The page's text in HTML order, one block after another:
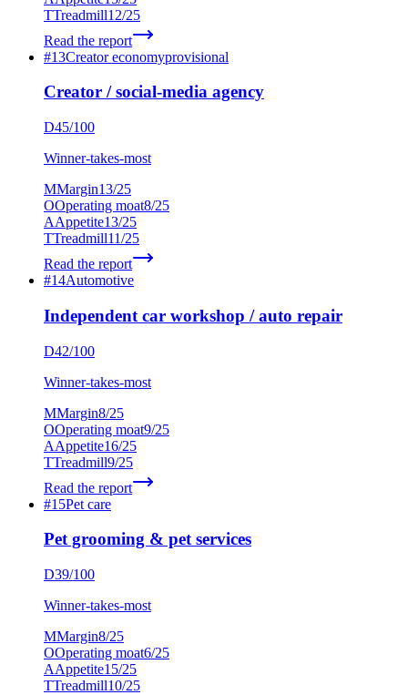
TTreadmill12/25
Read the report
#13Creator economyprovisional
Creator / social-media agency
D45/100
Winner-takes-most
MMargin13/25
OOperating moat8/25
AAppetite13/25
TTreadmill11/25
Read the report
#14Automotive
Independent car workshop / auto repair
D42/100
Winner-takes-most
MMargin8/25
OOperating moat9/25
AAppetite16/25
TTreadmill9/25
Read the report
#15Pet care
Pet grooming & pet services
D39/100
Winner-takes-most
MMargin8/25
OOperating moat6/25
AAppetite15/25
TTreadmill10/25